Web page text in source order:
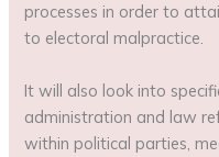
processes in order to
to electoral malpractice.
It will also look into
administration and law
within political parties,